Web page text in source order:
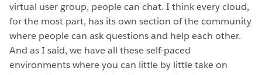
virtual user group, people can chat. I think every cloud,
for the most part, has its own section of the community
where people can ask questions and help each other.
And as I said, we have all these self-paced
environments where you can little by little take on